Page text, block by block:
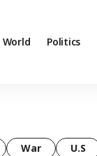
World Politics
War U.S